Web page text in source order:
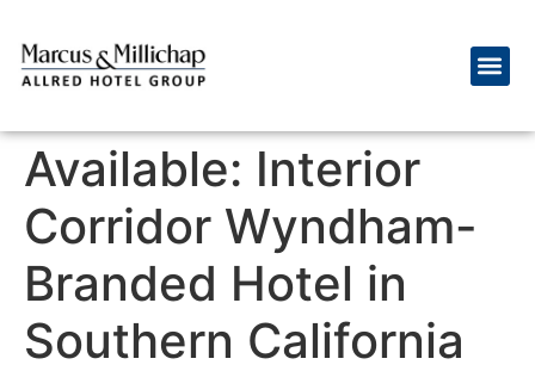
Available: Interior
Corridor Wyndham-
Branded Hotel in
Southern California